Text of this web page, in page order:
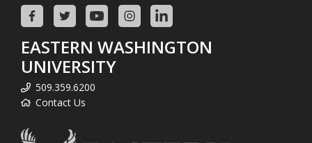
EASTERN WASHINGTON
UNIVERSITY
509.359.6200
Contact Us